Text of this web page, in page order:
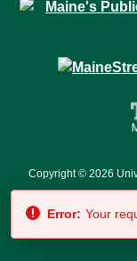
Copyright © 2026
Error: Your